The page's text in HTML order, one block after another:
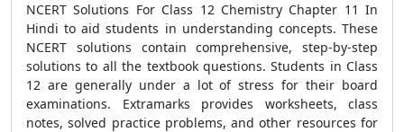
NCERT Solutions For Class 12 Chemistry Chapter 11 In
Hindi to aid students in understanding concepts. These
NCERT solutions contain comprehensive, step-by-step
solutions to all the textbook questions. Students in Class
12 are generally under a lot of stress for their board
examinations. Extramarks provides worksheets, class
notes, solved practice problems, and other resources for